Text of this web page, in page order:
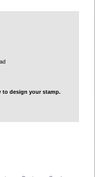
to design your stamp.